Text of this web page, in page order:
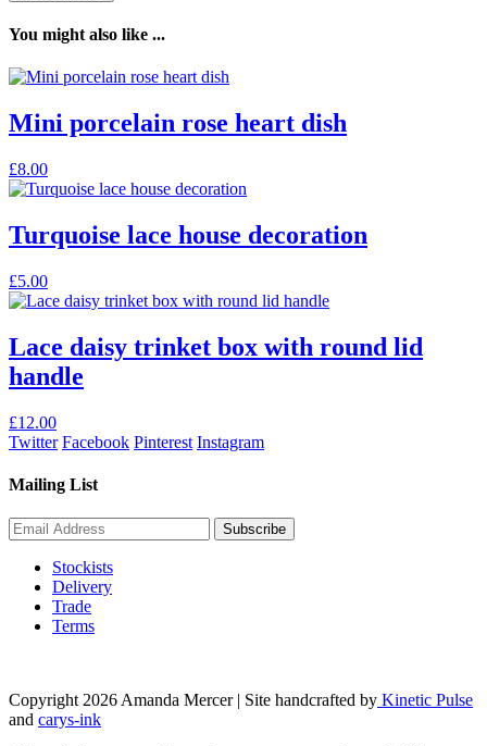
You might also like ...
Mini porcelain rose heart dish
£8.00
Turquoise lace house decoration
£5.00
Lace daisy trinket box with round lid
handle
£12.00
Twitter Facebook Pinterest Instagram
Mailing List
Stockists
Delivery
Trade
Terms
Copyright 2026 Amanda Mercer| Site handcrafted by Kinetic Pulse
and carys-ink